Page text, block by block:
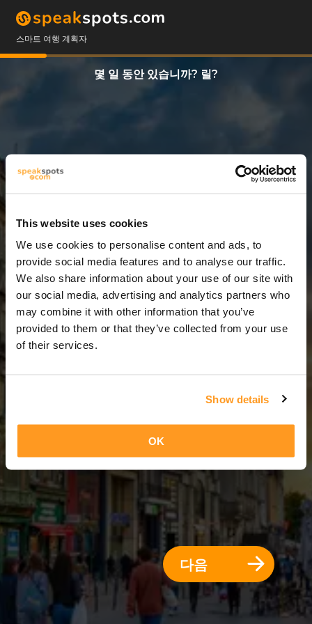
This website uses cookies
We use cookies to personalise content and ads, to
provide social media features and to analyse our traffic.
We also share information about your use of our site with
our social media, advertising and analytics partners who
may combine it with other information that you’ve
provided to them or that they’ve collected from your use
of their services.
Show details
OK
스마트 여행 계획자
몇 일 동안 있습니까? 릴?
5 일 = 4 밤
다음